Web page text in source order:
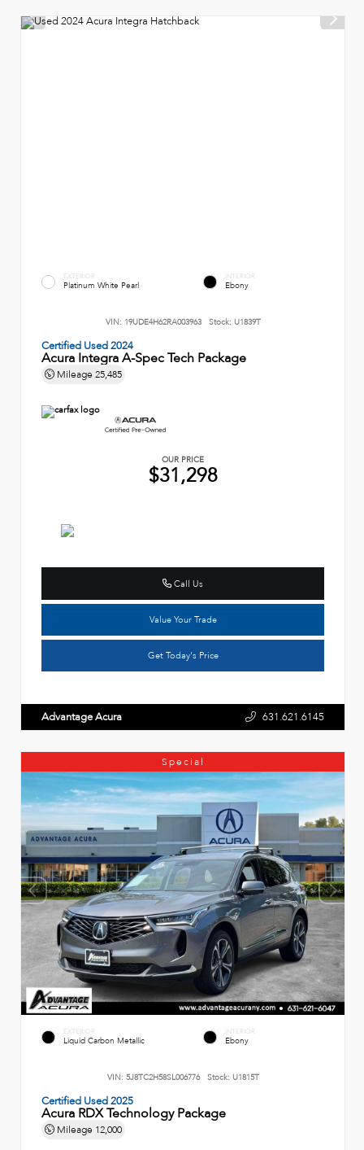
EXTERIOR
Platinum White Pearl
INTERIOR
Ebony
VIN: 19UDE4H62RA003963 Stock: U1839T
Certified Used 2024
Acura Integra A-Spec Tech Package
Mileage 25,485
OUR PRICE
$31,298
Call Us
Value Your Trade
Get Today's Price
Advantage Acura 631.621.6145
Special
EXTERIOR
Liquid Carbon Metallic
INTERIOR
Ebony
VIN: 5J8TC2H58SL006776 Stock: U1815T
Certified Used 2025
Acura RDX Technology Package
Mileage 12,000